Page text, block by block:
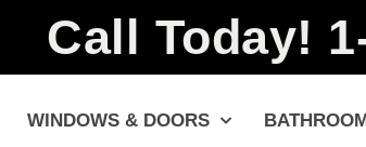
Call Today!
WINDOWS & DOORS